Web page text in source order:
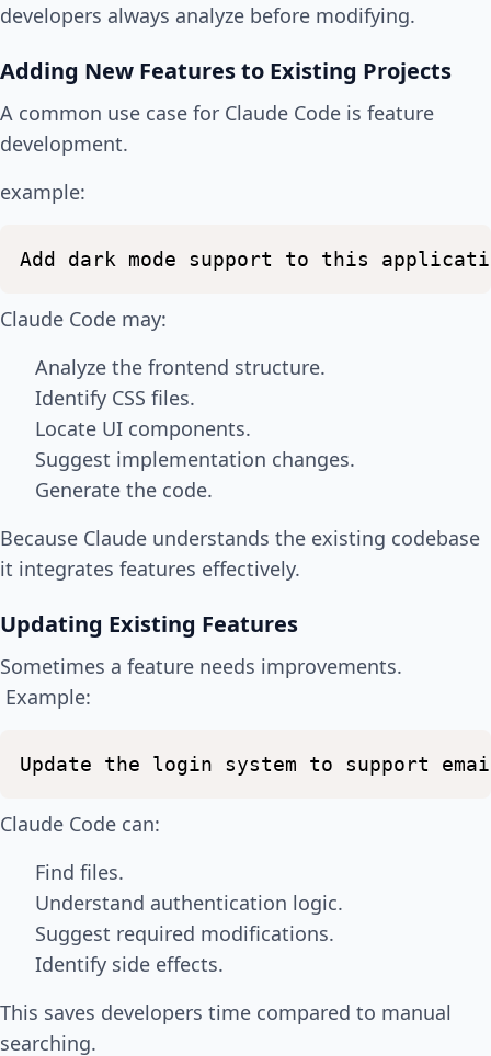
developers always analyze before modifying.
Adding New Features to Existing Projects
A common use case for Claude Code is feature
development.
example:
Add dark mode support to this
Claude Code may:
Analyze the frontend structure.
Identify CSS files.
Locate UI components.
Suggest implementation changes.
Generate the code.
Because Claude understands the existing codebase
it integrates features effectively.
Updating Existing Features
Sometimes a feature needs improvements.
Example:
Update the login system to support
Claude Code can:
Find files.
Understand authentication logic.
Suggest required modifications.
Identify side effects.
This saves developers time compared to manual
searching.